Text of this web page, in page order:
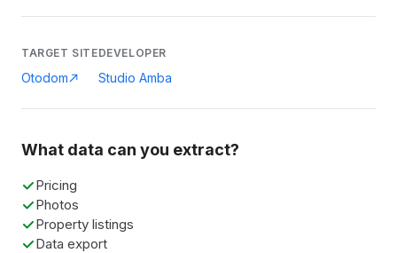
TARGET SITE
Otodom
DEVELOPER
Studio Amba
What data can you extract?
Pricing
Photos
Property listings
Data export